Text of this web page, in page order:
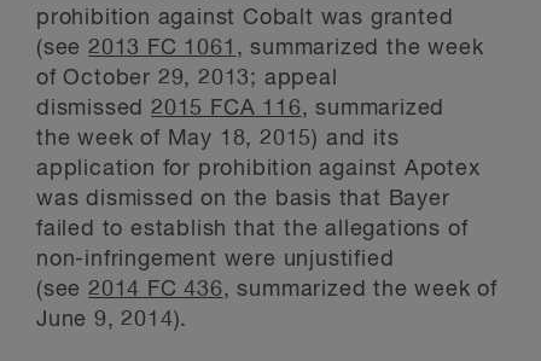
prohibition against Cobalt was granted
(see 2013 FC 1061 , summarized the week
of October 29, 2013; appeal
dismissed2015 FCA 116, summarized
the week of May 18, 2015) and its
application for prohibition against Apotex
was dismissed on the basis that Bayer
failed to establish that the allegations of
non-infringement were unjustified
(see 2014 FC 436, summarized the week of
June 9, 2014).